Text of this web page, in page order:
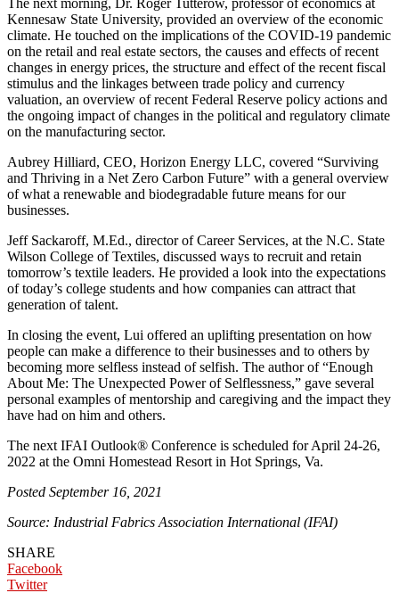
Kennesaw State University, provided an overview of the economic
climate. He touched on the implications of the COVID-19 pandemic
on the retail and real estate sectors, the causes and effects of recent
changes in energy prices, the structure and effect of the recent fiscal
stimulus and the linkages between trade policy and currency
valuation, an overview of recent Federal Reserve policy actions and
the ongoing impact of changes in the political and regulatory climate
on the manufacturing sector.
Aubrey Hilliard, CEO, Horizon Energy LLC, covered “Surviving
and Thriving in a Net Zero Carbon Future” with a general overview
of what a renewable and biodegradable future means for our
businesses.
Jeff Sackaroff, M.Ed., director of Career Services, at the N.C. State
Wilson College of Textiles, discussed ways to recruit and retain
tomorrow’s textile leaders. He provided a look into the expectations
of today’s college students and how companies can attract that
generation of talent.
In closing the event, Lui offered an uplifting presentation on how
people can make a difference to their businesses and to others by
becoming more selfless instead of selfish. The author of “Enough
About Me: The Unexpected Power of Selflessness,” gave several
personal examples of mentorship and caregiving and the impact they
have had on him and others.
The next IFAI Outlook® Conference is scheduled for April 24-26,
2022 at the Omni Homestead Resort in Hot Springs, Va.
Posted September 16, 2021
Source: Industrial Fabrics Association International (IFAI)
SHARE
Facebook
Twitter